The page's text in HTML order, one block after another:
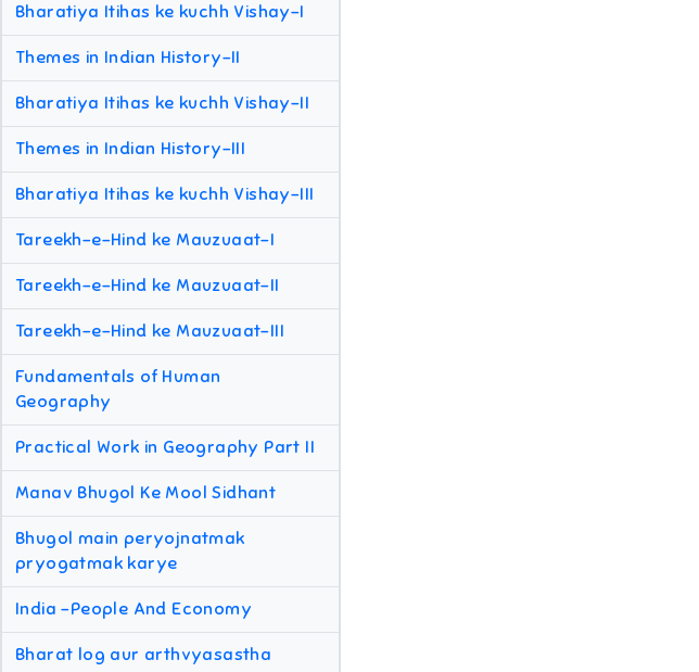
Bharatiya Itihas ke kuchh Vishay-I
Themes in Indian History-II
Bharatiya Itihas ke kuchh Vishay-II
Themes in Indian History-III
Bharatiya Itihas ke kuchh Vishay-III
Tareekh-e-Hind ke Mauzuaat-I
Tareekh-e-Hind ke Mauzuaat-II
Tareekh-e-Hind ke Mauzuaat-III
Fundamentals of Human
Geography
Practical Work in Geography Part II
Manav Bhugol Ke Mool Sidhant
Bhugol main peryojnatmak
pryogatmak karye
India -People And Economy
Bharat log aur arthvyasastha